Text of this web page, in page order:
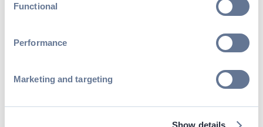
Functional
Performance
Marketing and targeting
Show details
opportunities
for exhibitors and sponsors.